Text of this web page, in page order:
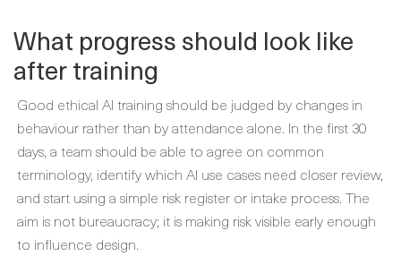
What progress should look like
after training
Good ethical AI training should be judged by changes in
behaviour rather than by attendance alone. In the first 30
days, a team should be able to agree on common
terminology, identify which AI use cases need closer review,
and start using a simple risk register or intake process. The
aim is not bureaucracy; it is making risk visible early enough
to influence design.